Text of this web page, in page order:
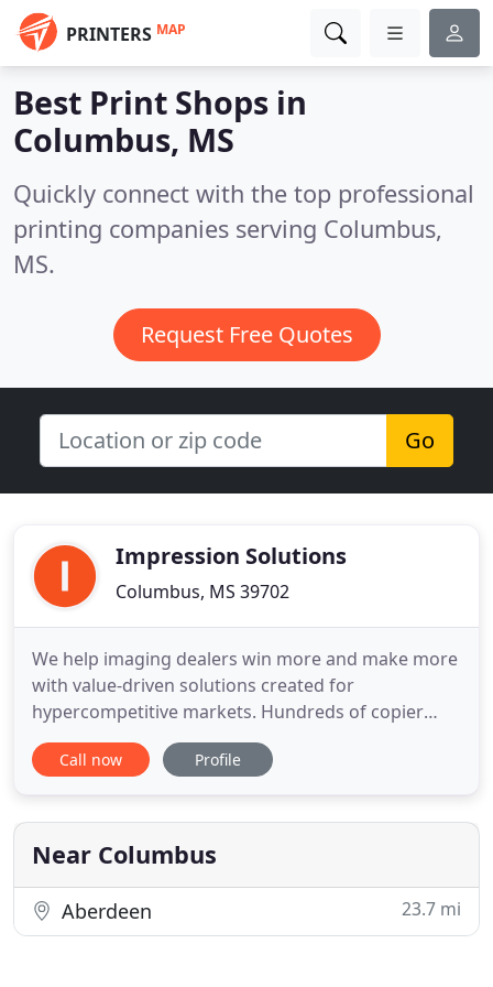
PRINTERS MAP
Best Print Shops in
Columbus, MS
Quickly connect with the top professional
printing companies serving Columbus,
MS.
Request Free Quotes
Go
Impression Solutions
Columbus, MS 39702
We help imaging dealers win more and make more
with value-driven solutions created for
hypercompetitive markets. Hundreds of copier
dealers, MSPs and IT VARS now leverage our
exclusive stack of value-add services "beyond the
dominate their competition. We start with great
pricing, we eliminate related costs
Call now Profile
Near Columbus
Aberdeen 23.7 mi